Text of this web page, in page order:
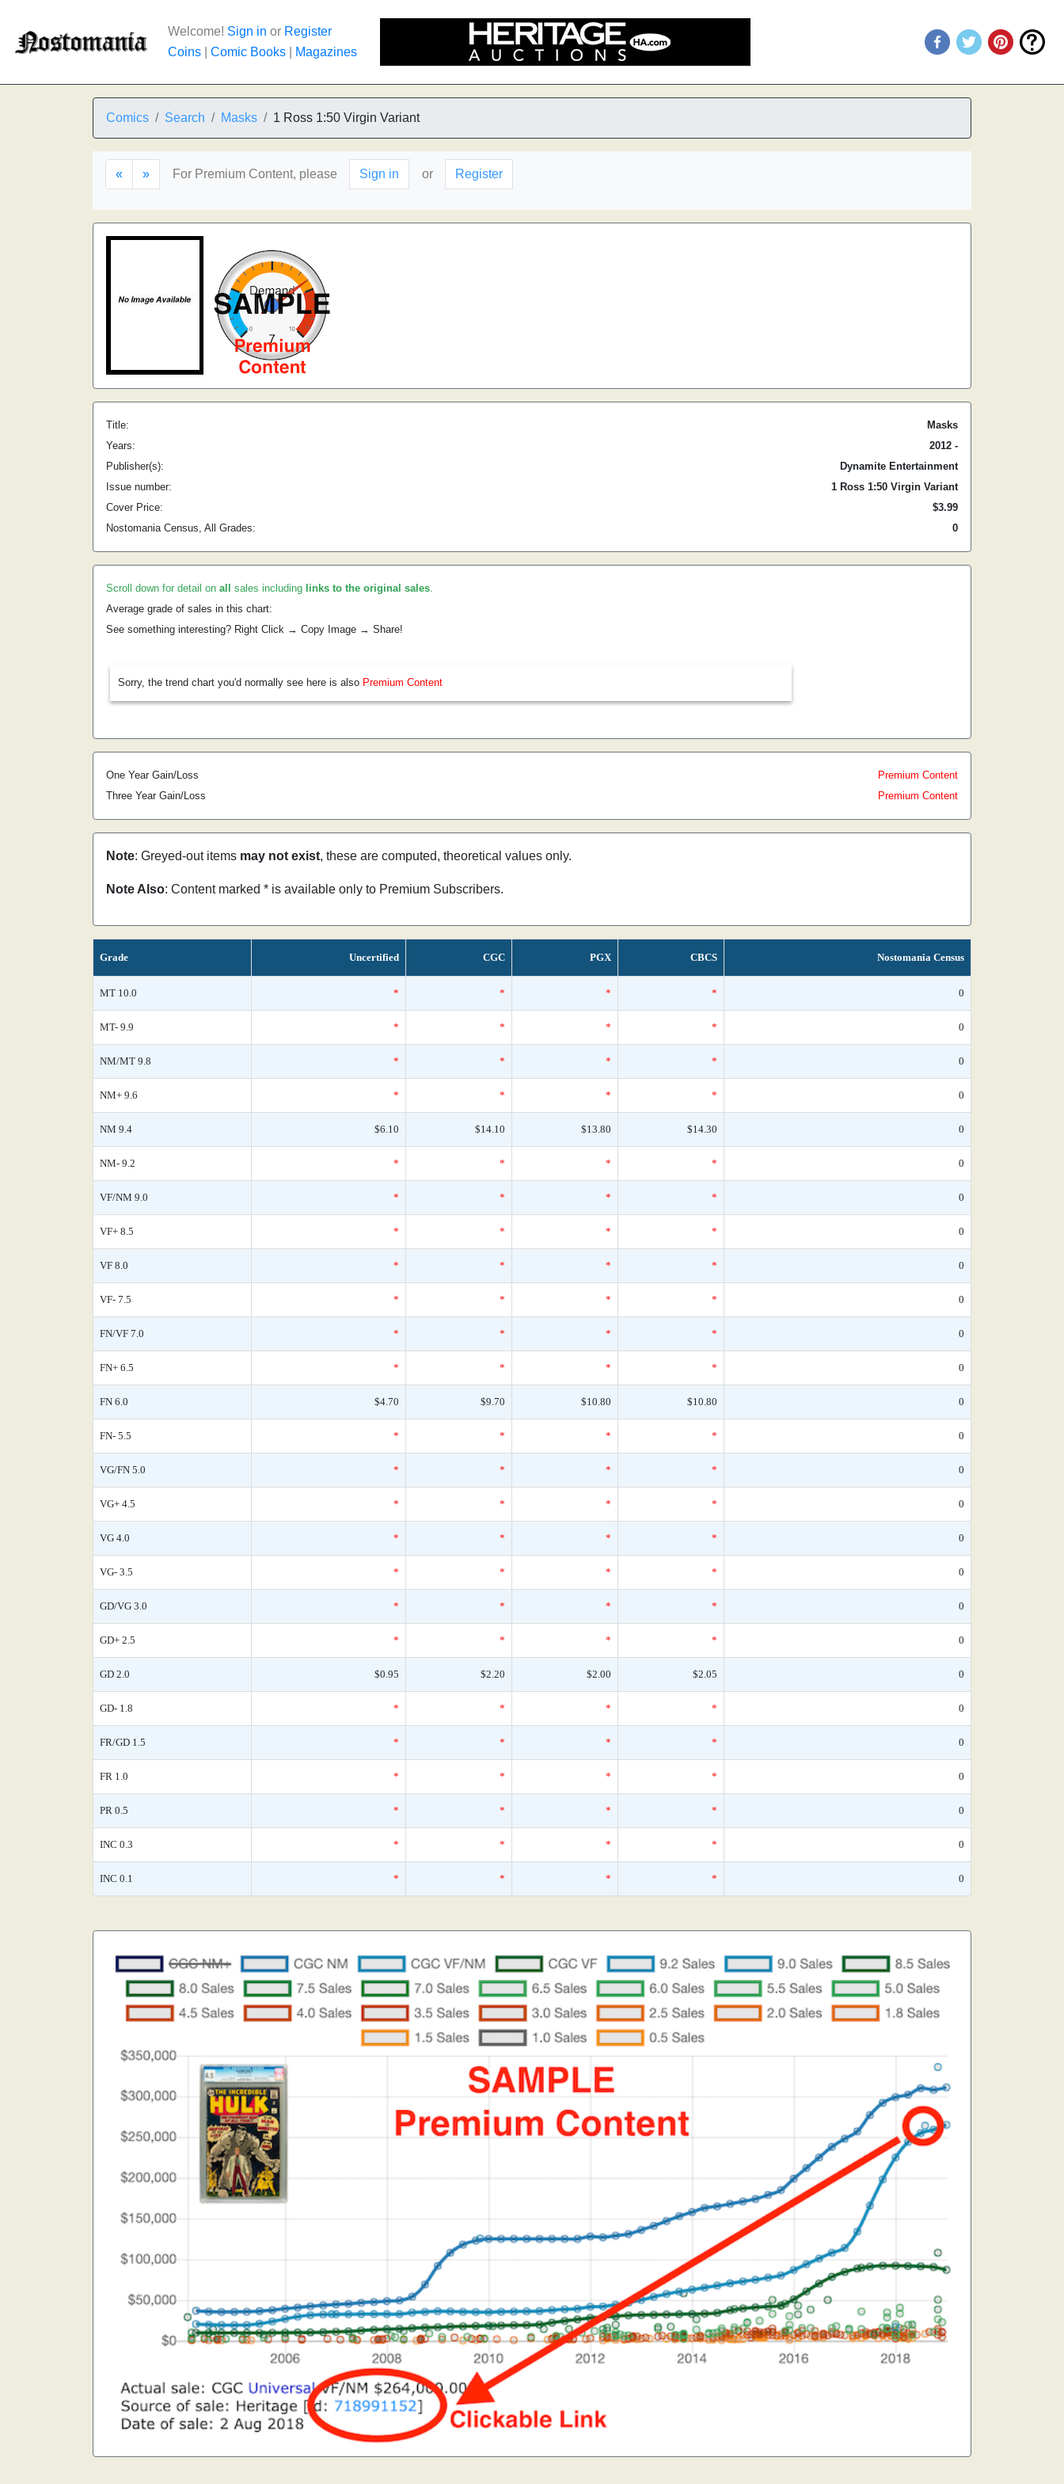
Welcome! Sign in or Register
Coins
Comic Books Magazines
Comics Search Masks 1 Ross 1:50 Virgin Variant
« » For Premium Content, please Sign in or Register
Title:
Masks
Years:
2012 -
Publisher(s):
Dynamite Entertainment
Issue number:
1 Ross 1:50 Virgin Variant
Cover Price:
$3.99
Nostomania Census, All Grades:
0
Scroll down for detail on all sales including links to the original sales.
Average grade of sales in this chart:
See something interesting? Right Click → Copy Image → Share!
Sorry, the trend chart you'd normally see here is also Premium Content
One Year Gain/Loss
Premium Content
Three Year Gain/Loss
Premium Content
Note: Greyed-out items may not exist, these are computed, theoretical values only.
Note Also: Content marked * is available only to Premium Subscribers.
Grade Uncertified CGC PGX CBCS Nostomania Census
MT 10.0 * * * * 0
MT- 9.9 * * * * 0
NM/MT 9.8 * * * * 0
NM+ 9.6 * * * * 0
NM 9.4 $6.10 $14.10 $13.80 $14.30 0
NM- 9.2 * * * * 0
VF/NM 9.0 * * * * 0
VF+ 8.5 * * * * 0
VF 8.0 * * * * 0
VF- 7.5 * * * * 0
FN/VF 7.0 * * * * 0
FN+ 6.5 * * * * 0
FN 6.0 $4.70 $9.70 $10.80 $10.80 0
FN- 5.5 * * * * 0
VG/FN 5.0 * * * * 0
VG+ 4.5 * * * * 0
VG 4.0 * * * * 0
VG- 3.5 * * * * 0
GD/VG 3.0 * * * * 0
GD+ 2.5 * * * * 0
GD 2.0 $0.95 $2.20 $2.00 $2.05 0
GD- 1.8 * * * * 0
FR/GD 1.5 * * * * 0
FR 1.0 * * * * 0
PR 0.5 * * * * 0
INC 0.3 * * * * 0
INC 0.1 * * * * 0